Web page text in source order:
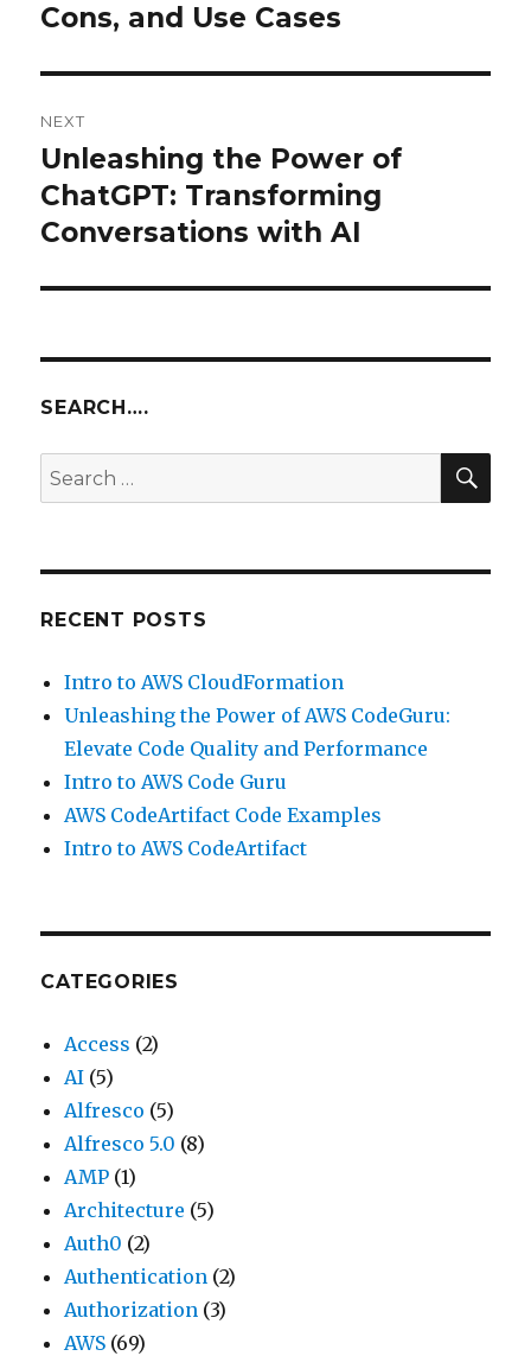
Cons, and Use Cases
NEXT
Next
post:
Unleashing the Power of
ChatGPT: Transforming
Conversations with AI
SEARCH….
Search
for:
RECENT POSTS
Intro to AWS CloudFormation
Unleashing the Power of AWS CodeGuru:
Elevate Code Quality and Performance
Intro to AWS Code Guru
AWS CodeArtifact Code Examples
Intro to AWS CodeArtifact
CATEGORIES
Access (2)
AI (5)
Alfresco (5)
Alfresco 5.0 (8)
AMP (1)
Architecture (5)
Auth0 (2)
Authentication (2)
Authorization (3)
AWS (69)